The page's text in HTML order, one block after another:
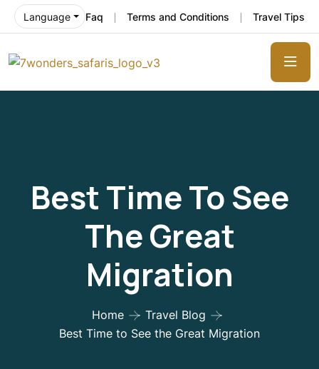
Language Faq Terms and Conditions Travel Tips
Best Time To See
The Great
Migration
Home
Travel Blog
Best Time to See the Great Migration